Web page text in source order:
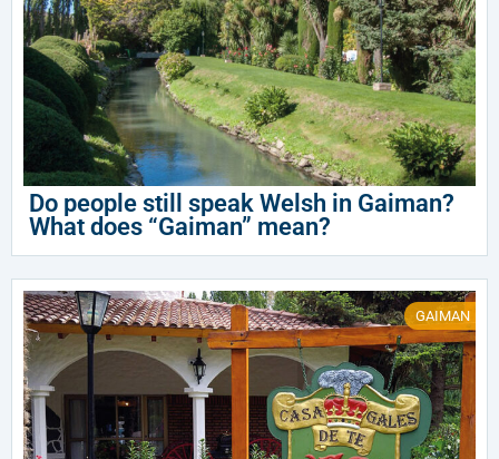
Do people still speak Welsh in Gaiman?
What does “Gaiman” mean?
GAIMAN